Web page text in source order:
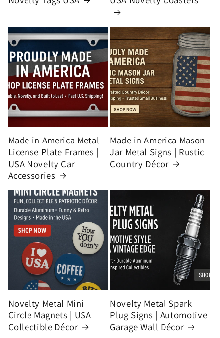
Made in America Metal
License Plate Frames |
USA Novelty Car
Accessories
Made in America Mason
Jar Metal Signs | Rustic
Country Décor
Novelty Metal Mini
Circle Magnets | USA
Collectible Décor
Novelty Metal Spark
Plug Signs | Automotive
Garage Wall Décor